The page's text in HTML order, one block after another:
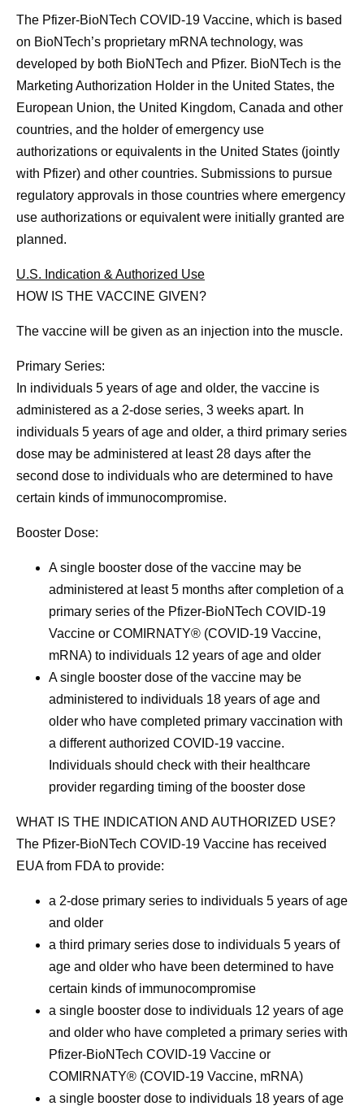
The Pfizer-BioNTech COVID-19 Vaccine, which is based
on BioNTech’s proprietary mRNA technology, was
developed by both BioNTech and Pfizer. BioNTech is the
Marketing Authorization Holder in the United States, the
European Union, the United Kingdom, Canada and other
countries, and the holder of emergency use
authorizations or equivalents in the United States (jointly
with Pfizer) and other countries. Submissions to pursue
regulatory approvals in those countries where emergency
use authorizations or equivalent were initially granted are
planned.
U.S. Indication & Authorized Use
HOW IS THE VACCINE GIVEN?
The vaccine will be given as an injection into the muscle.
Primary Series:
In individuals 5 years of age and older, the vaccine is
administered as a 2-dose series, 3 weeks apart. In
individuals 5 years of age and older, a third primary series
dose may be administered at least 28 days after the
second dose to individuals who are determined to have
certain kinds of immunocompromise.
Booster Dose:
A single booster dose of the vaccine may be
administered at least 5 months after completion of a
primary series of the Pfizer-BioNTech COVID-19
Vaccine or COMIRNATY® (COVID-19 Vaccine,
mRNA) to individuals 12 years of age and older
A single booster dose of the vaccine may be
administered to individuals 18 years of age and
older who have completed primary vaccination with
a different authorized COVID-19 vaccine.
Individuals should check with their healthcare
provider regarding timing of the booster dose
WHAT IS THE INDICATION AND AUTHORIZED USE?
The Pfizer-BioNTech COVID-19 Vaccine has received
EUA from FDA to provide:
a 2-dose primary series to individuals 5 years of age
and older
a third primary series dose to individuals 5 years of
age and older who have been determined to have
certain kinds of immunocompromise
a single booster dose to individuals 12 years of age
and older who have completed a primary series with
Pfizer-BioNTech COVID-19 Vaccine or
COMIRNATY® (COVID-19 Vaccine, mRNA)
a single booster dose to individuals 18 years of age